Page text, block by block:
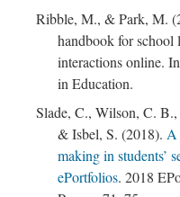
Ribble, M., & Park, M.
handbook for school
interactions online.
in Education.
Slade, C., Wilson, C.
& Isbel, S. (2018). A
making in students’
ePortfolios. 2018